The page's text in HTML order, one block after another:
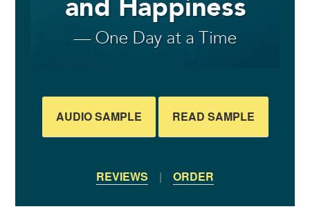
AUDIO SAMPLE READ SAMPLE
REVIEWS | ORDER